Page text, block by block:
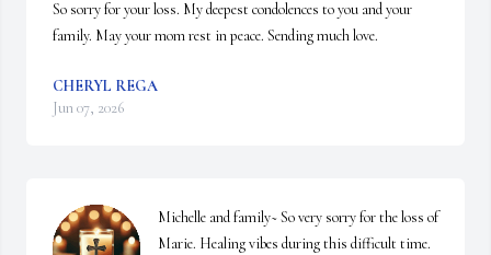
So sorry for your loss. My deepest condolences to you and your
family. May your mom rest in peace. Sending much love.
CHERYL REGA
Jun 07, 2026
Michelle and family~ So very sorry for the loss of
Marie. Healing vibes during this difficult time.